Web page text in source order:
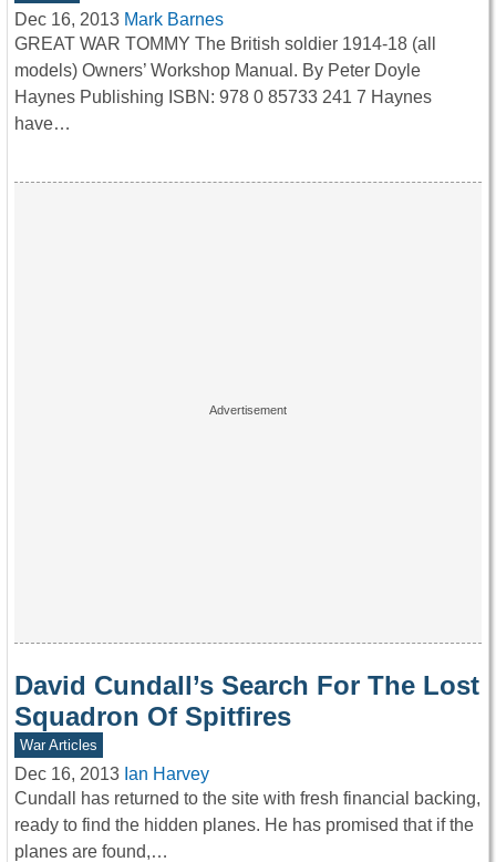
Dec 16, 2013 Mark Barnes
GREAT WAR TOMMY The British soldier 1914-18 (all
models) Owners’ Workshop Manual. By Peter Doyle
Haynes Publishing ISBN: 978 0 85733 241 7 Haynes
have…
David Cundall’s Search For The Lost
Squadron Of Spitfires
War Articles
Dec 16, 2013 Ian Harvey
Cundall has returned to the site with fresh financial backing,
ready to find the hidden planes. He has promised that if the
planes are found,…